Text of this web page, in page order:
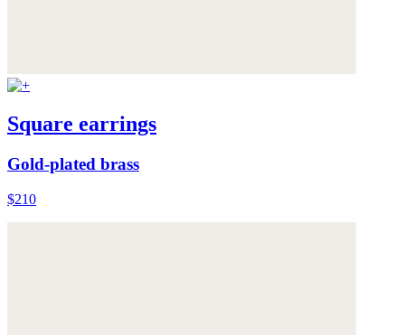
Square earrings
Gold-plated brass
$210